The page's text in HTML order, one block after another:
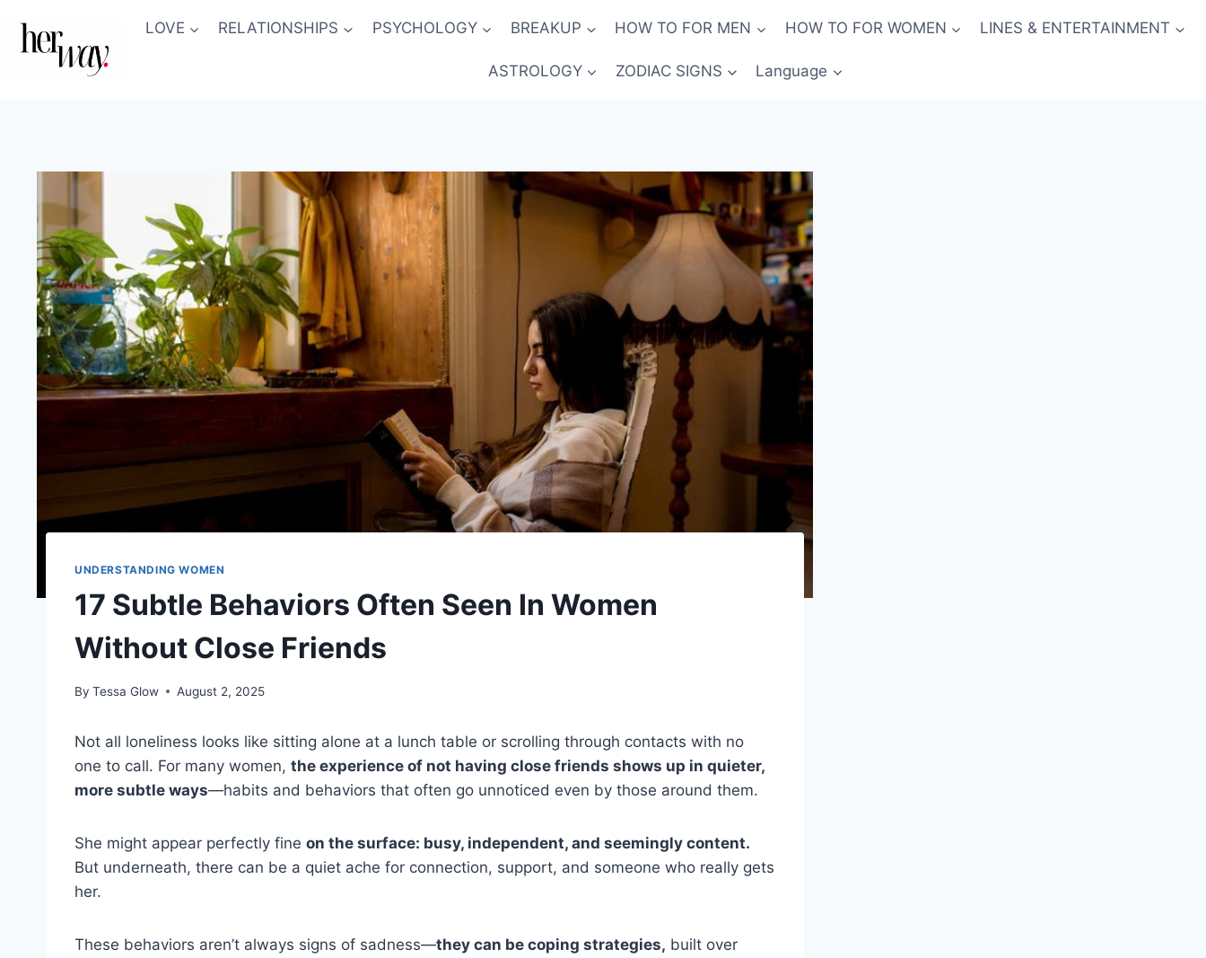
LOVE RELATIONSHIPS PSYCHOLOGY BREAKUP HOW TO FOR MEN HOW TO FOR WOMEN LINES & ENTERTAINMENT
ASTROLOGY ZODIAC SIGNS Language
UNDERSTANDING WOMEN
17 Subtle Behaviors Often Seen In Women
Without Close Friends
By Tessa Glow August 2, 2025
Not all loneliness looks like sitting alone at a lunch table or scrolling through contacts with no
one to call. For many women, the experience of not having close friends shows up in quieter,
more subtle ways—habits and behaviors that often go unnoticed even by those around them.
She might appear perfectly fine on the surface: busy, independent, and seemingly content.
But underneath, there can be a quiet ache for connection, support, and someone who really gets
her.
These behaviors aren’t always signs of sadness—they can be coping strategies, built over